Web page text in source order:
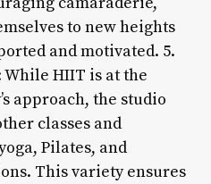
to new heights
and motivated. 5.
HIIT is at the
approach, the studio
classes and
Pilates, and
This variety ensures